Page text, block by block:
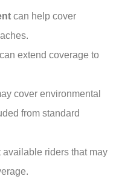
can help cover
can extend coverage to
cover environmental
from standard
riders that may